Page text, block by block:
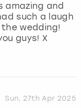
amazing and
such a laugh
wedding!
guys! X
Sun, 27th Apr 2025